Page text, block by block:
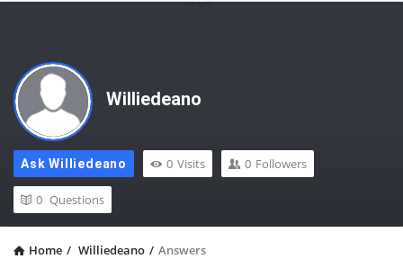
Williedeano
Ask Williedeano 0 Visits 0 Followers
0 Questions
Home / Williedeano / Answers